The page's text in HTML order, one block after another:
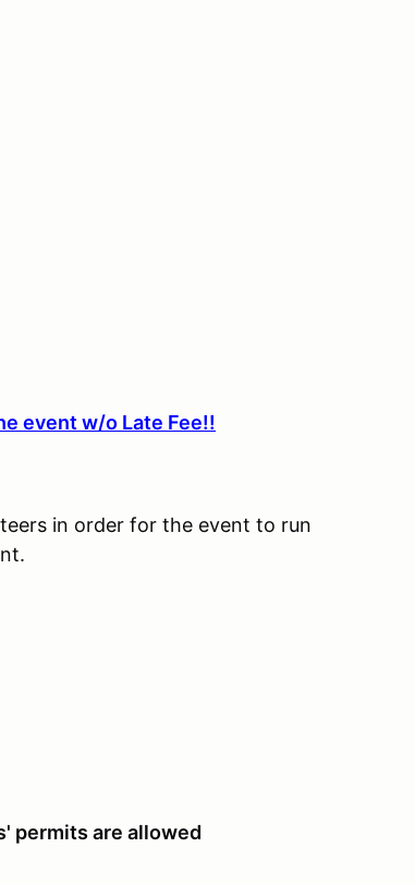
event w/o Late Fee!!
in order for the event to run
permits are allowed